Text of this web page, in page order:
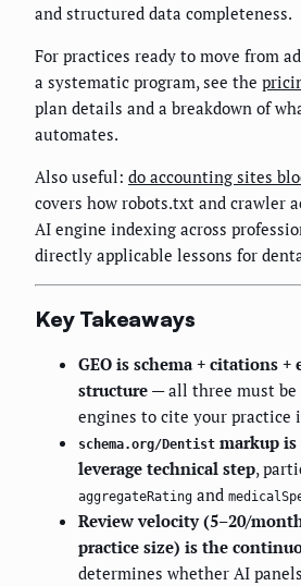
and structured data completeness.
For practices ready to move from
a systematic program, see the
plan details and a breakdown of
automates.
Also useful: do accounting sites
covers how robots.txt and crawler
AI engine indexing across
directly applicable lessons for
Key Takeaways
GEO is schema + citations +
structure — all three must be
engines to cite your practice
schema.org/Dentist markup
leverage technical step,
aggregateRating and
Review velocity (5–20/
practice size) is the
determines whether AI